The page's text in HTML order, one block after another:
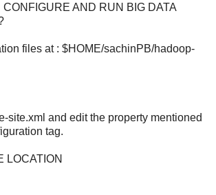
AND RUN BIG DATA
at : $HOME/sachinPB/hadoop-
site.xml and edit the property mentioned
tag.
LOCATION